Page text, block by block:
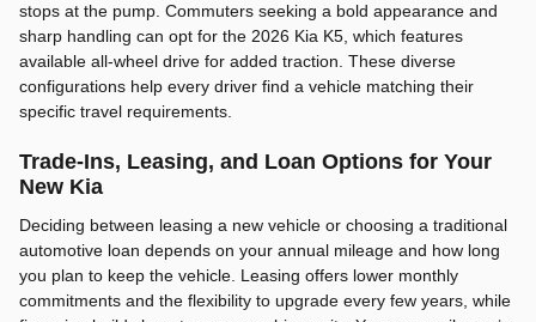
stops at the pump. Commuters seeking a bold appearance and
sharp handling can opt for the 2026 Kia K5, which features
available all-wheel drive for added traction. These diverse
configurations help every driver find a vehicle matching their
specific travel requirements.
Trade-Ins, Leasing, and Loan Options for Your
New Kia
Deciding between leasing a new vehicle or choosing a traditional
automotive loan depends on your annual mileage and how long
you plan to keep the vehicle. Leasing offers lower monthly
commitments and the flexibility to upgrade every few years, while